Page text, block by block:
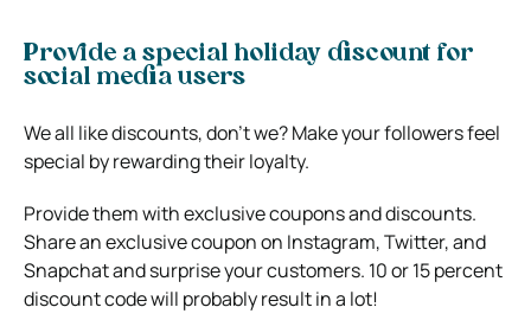
Provide a special holiday discount for
social media users
We all like discounts, don’t we? Make your followers feel
special by rewarding their loyalty.
Provide them with exclusive coupons and discounts.
Share an exclusive coupon on Instagram, Twitter, and
Snapchat and surprise your customers. 10 or 15 percent
discount code will probably result in a lot!